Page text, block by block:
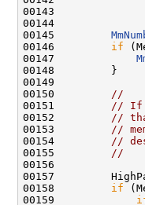
00143
00144
00145
00146 if
00147
00148         }
00149
00150
//
00151
// If
00152
//
00153
//
00154
//
00155
//
00156
00157
00158 if
00159